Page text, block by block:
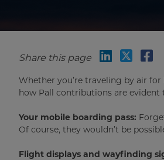
Share this page
Whether you’re traveling by air
how Pall contributions are evident
Your mobile boarding pass:
Of course, they wouldn’t be
Flight displays and wayfinding